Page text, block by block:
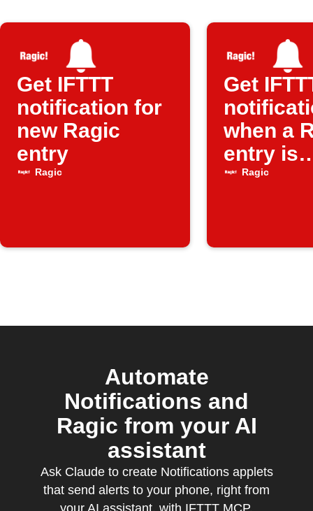
Get IFTTT
notification for
new Ragic
entry
Ragic
Get
when a
entry is
updated
Ragic
Automate
Notifications and
Ragic from your AI
assistant
Ask Claude to create Notifications applets
that send alerts to your phone, right from
your AI assistant, with IFTTT MCP.